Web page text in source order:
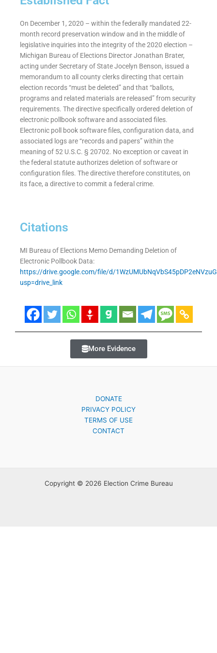
On December 1, 2020 – within the federally mandated 22-
month record preservation window and in the middle of
legislative inquiries into the integrity of the 2020 election –
Michigan Bureau of Elections Director Jonathan Brater,
acting under Secretary of State Jocelyn Benson, issued a
memorandum to all county clerks directing that certain
election records “must be deleted” and that “ballots,
programs and related materials are released” from security
requirements. The directive specifically ordered deletion of
electronic pollbook software and associated files.
Electronic poll book software files, configuration data, and
associated logs are “records and papers” within the
meaning of 52 U.S.C. § 20702. No exception or caveat in
the federal statute authorizes deletion of software or
configuration files. The directive therefore constitutes, on
its face, a directive to commit a federal crime.
Citations
MI Bureau of Elections Memo Demanding Deletion of
Electronic Pollbook Data:
https://drive.google.com/file/d/
usp=drive_link
More Evidence
DONATE
PRIVACY POLICY
TERMS OF USE
CONTACT
Copyright © 2026 Election Crime Bureau